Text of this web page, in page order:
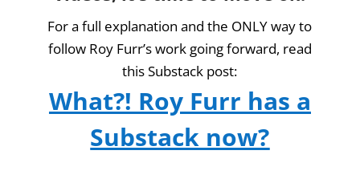
For a full explanation and the ONLY way to
follow Roy Furr’s work going forward, read
this Substack post:
What?! Roy Furr has a
Substack now?